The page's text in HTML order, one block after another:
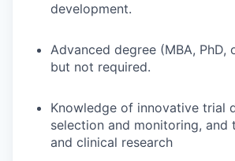
development.
Advanced degree (MBA, PhD,
but not required.
Knowledge of innovative trial
selection and monitoring, and
and clinical research